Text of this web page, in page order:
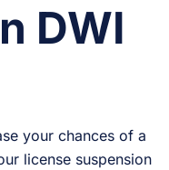
DWI
your chances of a
license suspension